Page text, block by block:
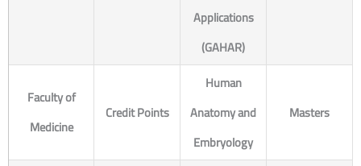
Applications
(GAHAR)
Faculty of
Medicine
Credit Points
Human
Anatomy and
Embryology
Masters